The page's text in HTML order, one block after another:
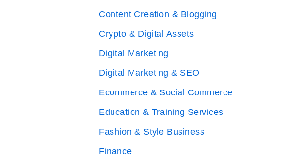
Content Creation & Blogging
Crypto & Digital Assets
Digital Marketing
Digital Marketing & SEO
Ecommerce & Social Commerce
Education & Training Services
Fashion & Style Business
Finance